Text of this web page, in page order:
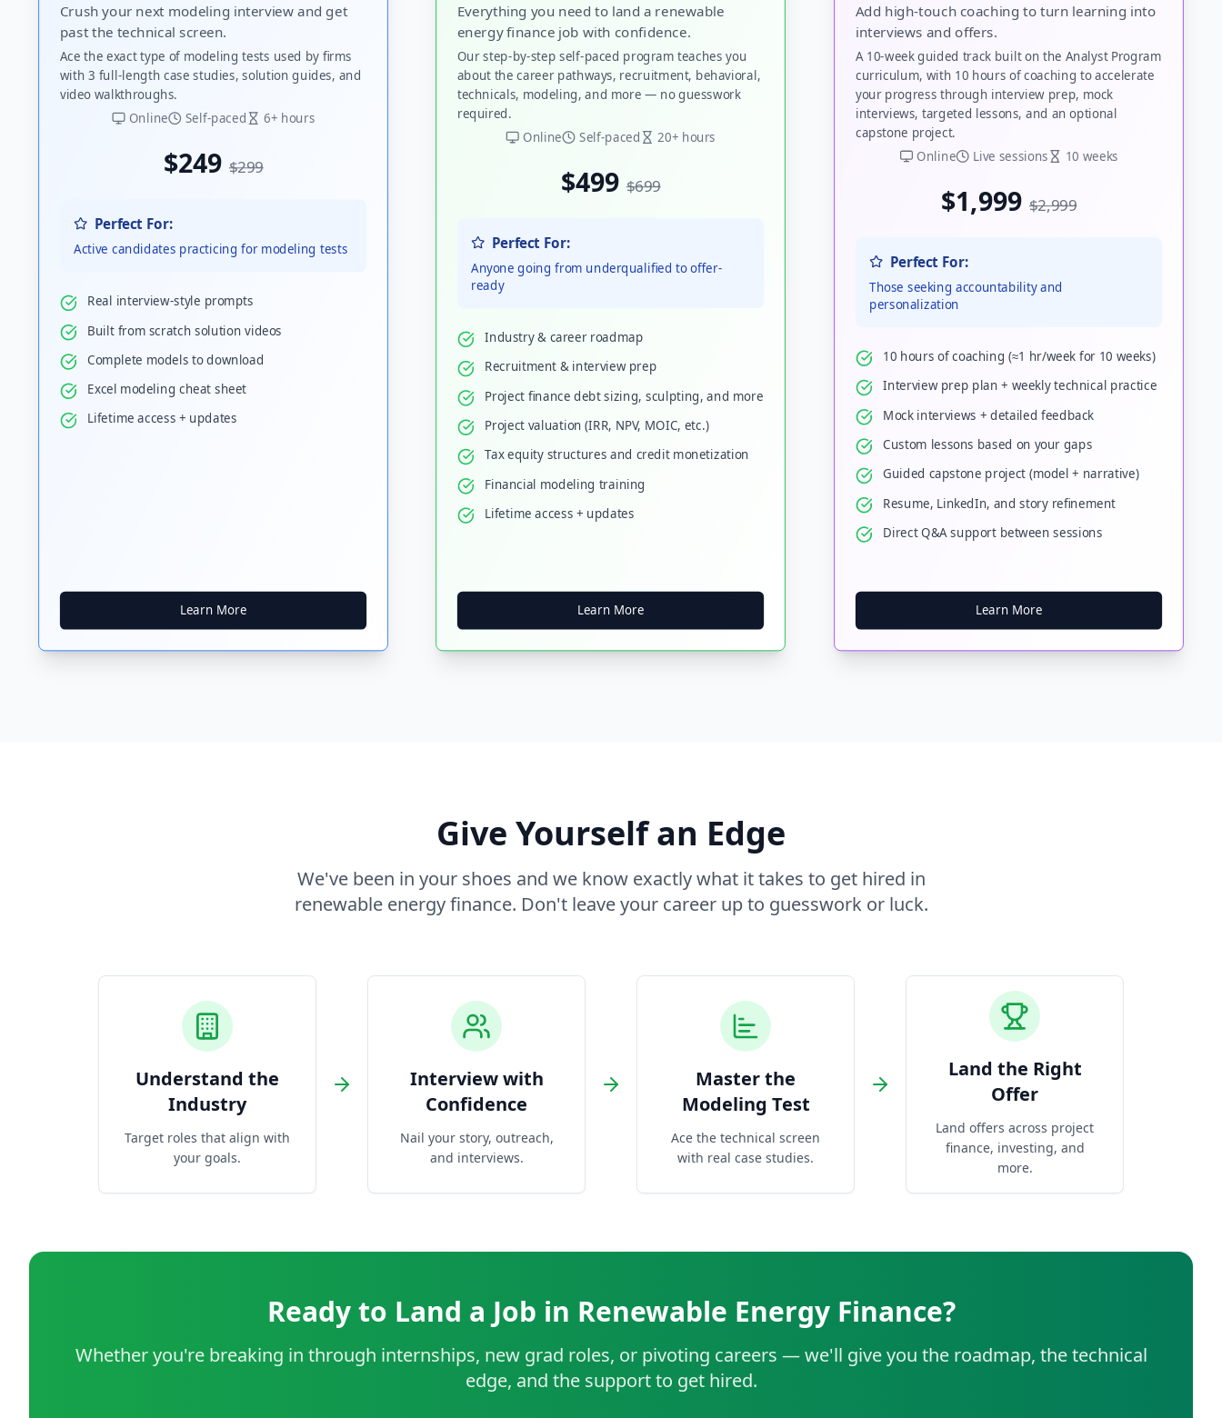
Crush your next modeling interview and get
past the technical screen.
Ace the exact type of modeling tests used by firms
with 3 full-length case studies, solution guides, and
video walkthroughs.
Online
Self-paced 6+ hours
$249 $299
Perfect For:
Active candidates practicing for modeling tests
Real interview-style prompts
Built from scratch solution videos
Complete models to download
Excel modeling cheat sheet
Lifetime access + updates
Learn More
Everything you need to land a renewable
energy finance job with confidence.
Our step-by-step self-paced program teaches you
about the career pathways, recruitment, behavioral,
technicals, modeling, and more — no guesswork
required.
Online
Self-paced 20+ hours
$499 $699
Perfect For:
Anyone going from underqualified to offer-
ready
Industry & career roadmap
Recruitment & interview prep
Project finance debt sizing, sculpting, and more
Project valuation (IRR, NPV, MOIC, etc.)
Tax equity structures and credit monetization
Financial modeling training
Lifetime access + updates
Learn More
Add high-touch coaching to turn learning into
interviews and offers.
A 10-week guided track built on the Analyst Program
curriculum, with 10 hours of coaching to accelerate
your progress through interview prep, mock
interviews, targeted lessons, and an optional
capstone project.
Online
Live sessions 10 weeks
$1,999 $2,999
Perfect For:
Those seeking accountability and
personalization
10 hours of coaching (≈1 hr/week for 10 weeks)
Interview prep plan + weekly technical practice
Mock interviews + detailed feedback
Custom lessons based on your gaps
Guided capstone project (model + narrative)
Resume, LinkedIn, and story refinement
Direct Q&A support between sessions
Learn More
Give Yourself an Edge
We've been in your shoes and we know exactly what it takes to get hired in
renewable energy finance. Don't leave your career up to guesswork or luck.
Understand the
Industry
Target roles that align with
your goals.
Interview with
Confidence
Nail your story, outreach,
and interviews.
Master the
Modeling Test
Ace the technical screen
with real case studies.
Land the Right
Offer
Land offers across project
finance, investing, and
more.
Ready to Land a Job in Renewable Energy Finance?
Whether you're breaking in through internships, new grad roles, or pivoting careers — we'll give you the roadmap, the technical
edge, and the support to get hired.